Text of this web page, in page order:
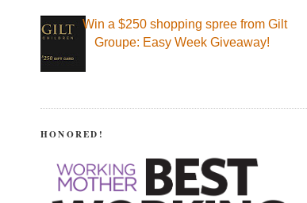
Win a $250 shopping spree from Gilt
Groupe: Easy Week Giveaway!
HONORED!